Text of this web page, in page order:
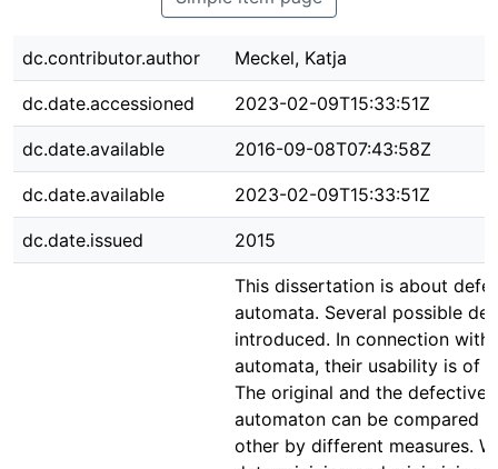
dc.contributor.author Meckel, Katja
dc.date.accessioned 2023-02-09T15:33:51Z
dc.date.available 2016-09-08T07:43:58Z
dc.date.available 2023-02-09T15:33:51Z
dc.date.issued 2015
This dissertation is about
automata. Several possible
introduced. In connection with
automata, their usability is of
The original and the defective
automaton can be compared
other by different measures.